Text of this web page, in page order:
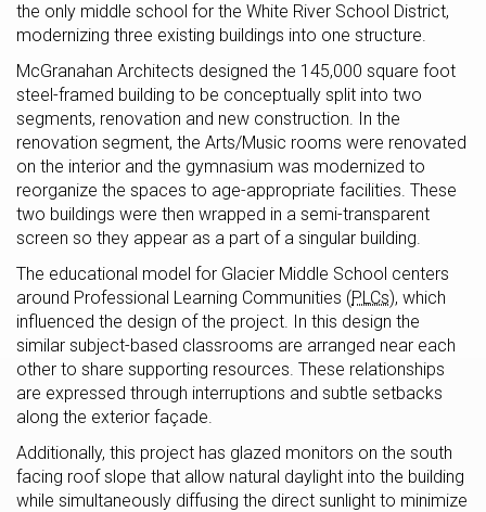
the only middle school for the White River School District,
modernizing three existing buildings into one structure.
McGranahan Architects designed the 145,000 square foot
steel-framed building to be conceptually split into two
segments, renovation and new construction. In the
renovation segment, the Arts/Music rooms were renovated
on the interior and the gymnasium was modernized to
reorganize the spaces to age-appropriate facilities. These
two buildings were then wrapped in a semi-transparent
screen so they appear as a part of a singular building.
The educational model for Glacier Middle School centers
around Professional Learning Communities (PLCs), which
influenced the design of the project. In this design the
similar subject-based classrooms are arranged near each
other to share supporting resources. These relationships
are expressed through interruptions and subtle setbacks
along the exterior façade.
Additionally, this project has glazed monitors on the south
facing roof slope that allow natural daylight into the building
while simultaneously diffusing the direct sunlight to minimize